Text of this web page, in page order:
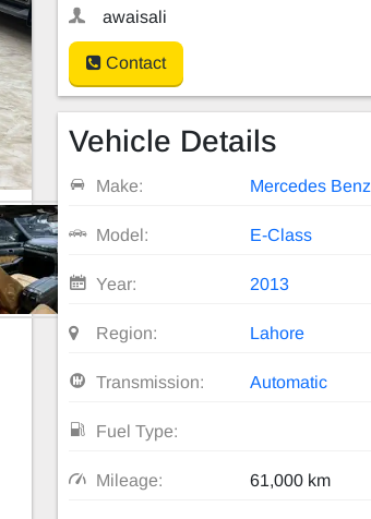
awaisali
Contact
Vehicle Details
Make: Mercedes Benz
Model: E-Class
Year: 2013
Region: Lahore
Transmission: Automatic
Fuel Type:
Mileage: 61,000 km